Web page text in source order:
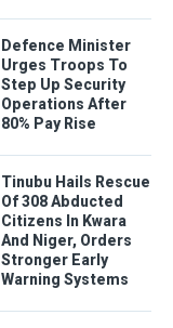
Defence Minister
Urges Troops To
Step Up Security
Operations After
80% Pay Rise
Tinubu Hails Rescue
Of 308 Abducted
Citizens In Kwara
And Niger, Orders
Stronger Early
Warning Systems